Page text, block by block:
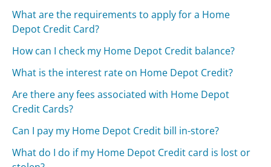
What are the requirements to apply for a Home
Depot Credit Card?
How can I check my Home Depot Credit balance?
What is the interest rate on Home Depot Credit?
Are there any fees associated with Home Depot
Credit Cards?
Can I pay my Home Depot Credit bill in-store?
What do I do if my Home Depot Credit card is lost or